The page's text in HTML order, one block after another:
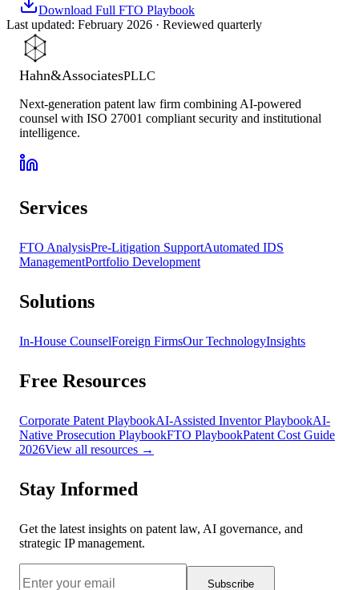
Download Full FTO Playbook
Last updated: February 2026 · Reviewed quarterly
Hahn&AssociatesPLLC
Next-generation patent law firm combining AI-powered
counsel with ISO 27001 compliant security and institutional
intelligence.
Services
FTO AnalysisPre-Litigation SupportAutomated IDS
ManagementPortfolio Development
Solutions
In-House CounselForeign FirmsOur TechnologyInsights
Free Resources
Corporate Patent PlaybookAI-Assisted Inventor PlaybookAI-
Native Prosecution PlaybookFTO PlaybookPatent Cost Guide
2026View all resources →
Stay Informed
Get the latest insights on patent law, AI governance, and
strategic IP management.
Subscribe